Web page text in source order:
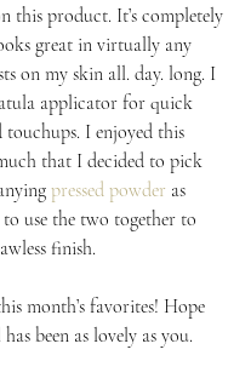
this product. It’s completely
great in virtually any
on my skin all. day. long. I
applicator for quick
I enjoyed this
that I decided to pick
pressed powder as
use the two together to
finish.
month’s favorites! Hope
been as lovely as you.